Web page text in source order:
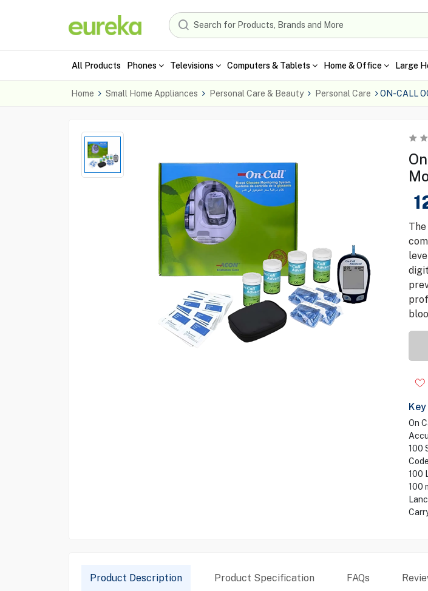
All Products Phones Televisions Computers & Tablets Home & Office Large
Home Small Home Appliances Personal Care & Beauty Personal Care ON-CALL
On
100
100
100
Product Description Product Specification FAQs